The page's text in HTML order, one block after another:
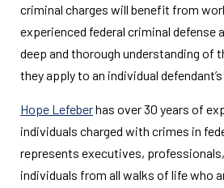
criminal charges will benefit from
experienced federal criminal defense
deep and thorough understanding of
they apply to an individual
Hope Lefeberhas over 30 years of
individuals charged with crimes in
represents executives,
individuals from all walks of life who